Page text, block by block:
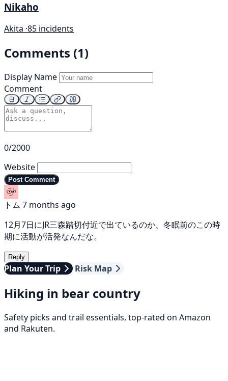
Nikaho
Akita ·85 incidents
Comments (1)
Display Name
Comment
0/2000
Website
Post Comment
トム 7 months ago
12月7日にJR三森踏切付近で出ているのか、冬眠前のこの時
期に活動が活発なんだな。
Reply
Plan Your Trip Risk Map
Hiking in bear country
Safety picks and trail essentials, top-rated on Amazon
and Rakuten.